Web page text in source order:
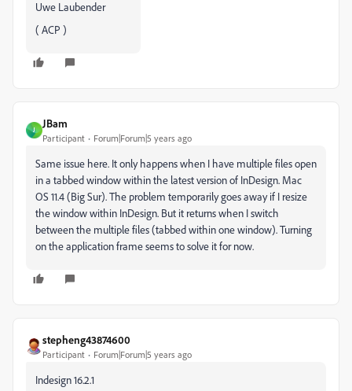
Uwe Laubender
( ACP )
J
JBam
Participant Forum|Forum|5 years ago
Same issue here. It only happens when I have multiple files open
in a tabbed window within the latest version of InDesign. Mac
OS 11.4 (Big Sur). The problem temporarily goes away if I resize
the window within InDesign. But it returns when I switch
between the multiple files (tabbed within one window). Turning
on the application frame seems to solve it for now.
stepheng43874600
Participant Forum|Forum|5 years ago
Indesign 16.2.1